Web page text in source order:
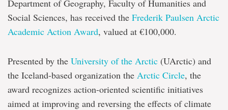
change
solution
Department of Geography, Faculty of Humanities and
Social Sciences, has received the Frederik Paulsen Arctic
Academic Action Award, valued at €100,000.
Presented by the University of the Arctic (UArctic) and
the Iceland-based organization the Arctic Circle, the
award recognizes action-oriented scientific initiatives
aimed at improving and reversing the effects of climate